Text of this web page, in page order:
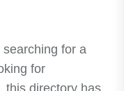
for a
for